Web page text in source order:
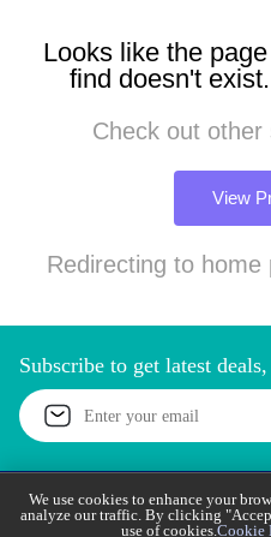
Looks like the
find doesn't
Check out
View
Redirecting to home
Subscribe to get latest
Call Support Let’s Chat
We use cookies to enhance your
and analyze our traffic. By
consent to our use of cookies.